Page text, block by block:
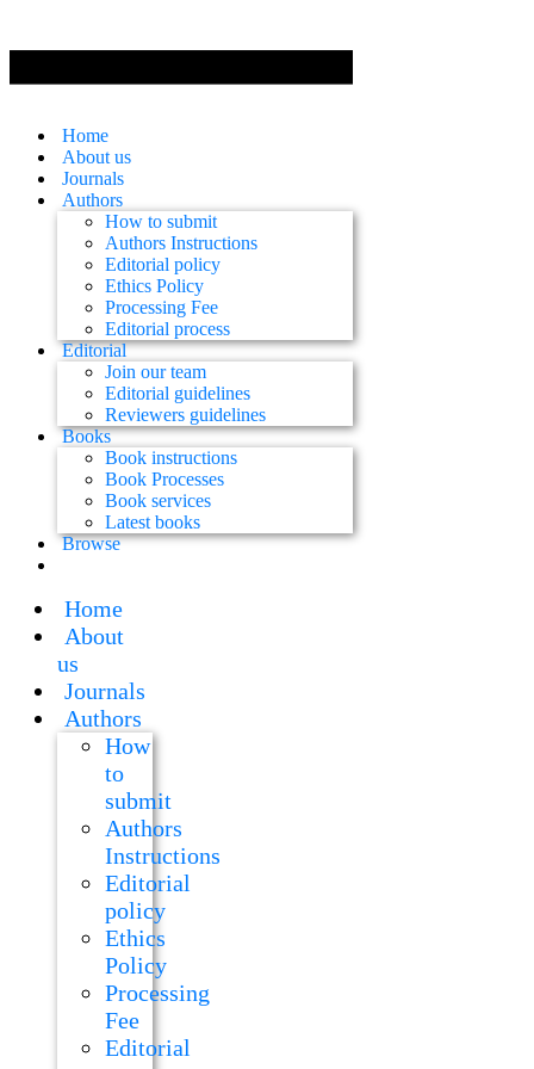
Home
About us
Journals
Authors
How to submit
Authors Instructions
Editorial policy
Ethics Policy
Processing Fee
Editorial process
Editorial
Join our team
Editorial guidelines
Reviewers guidelines
Books
Book instructions
Book Processes
Book services
Latest books
Browse
Home
About
us
Journals
Authors
How
to
submit
Authors
Instructions
Editorial
policy
Ethics
Policy
Processing
Fee
Editorial